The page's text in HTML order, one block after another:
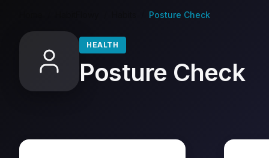
Posture Check
HEALTH
Posture Check